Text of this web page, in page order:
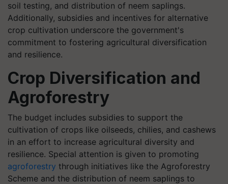
soil testing, and distribution of neem saplings.
Additionally, subsidies and incentives for alternative
crop cultivation underscore the government's
commitment to fostering agricultural diversification
and resilience.
Crop Diversification and
Agroforestry
The budget includes subsidies to support the
cultivation of crops like oilseeds, chilies, and cashews
in an effort to increase agricultural diversity and
resilience. Special attention is given to promoting
agroforestry through initiatives like the Agroforestry
Scheme and the distribution of neem saplings to